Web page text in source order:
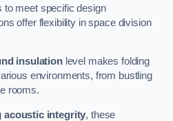
to meet specific design
offer flexibility in space division
insulationlevel makes folding
environments, from bustling
rooms.
acoustic integrity, these